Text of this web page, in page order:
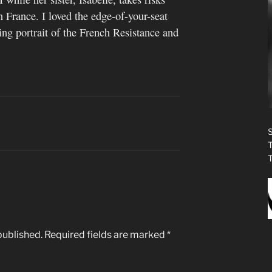
I loved the edge-of-your-seat
portrait of the French Resistance and
Required fields are marked *